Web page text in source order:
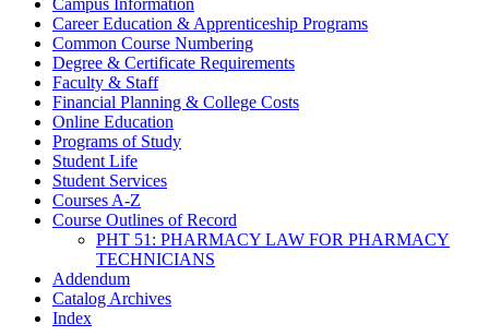
Career Education &​ Apprenticeship Programs
Common Course Numbering
Degree &​ Certificate Requirements
Faculty &​ Staff
Financial Planning &​ College Costs
Online Education
Programs of Study
Student Life
Student Services
Courses A-​Z
Course Outlines of Record
PHT 51: PHARMACY LAW FOR PHARMACY
TECHNICIANS
Addendum
Catalog Archives
Index